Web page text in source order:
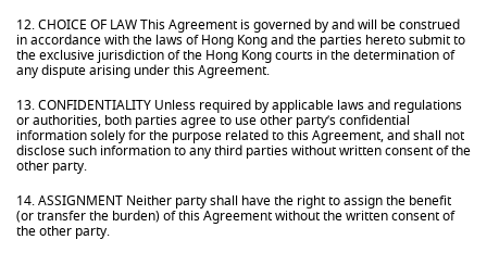
12. CHOICE OF LAW This Agreement is governed by and will be construed
in accordance with the laws of Hong Kong and the parties hereto submit to
the exclusive jurisdiction of the Hong Kong courts in the determination of
any dispute arising under this Agreement.
13. CONFIDENTIALITY Unless required by applicable laws and regulations
or authorities, both parties agree to use other party’s confidential
information solely for the purpose related to this Agreement, and shall not
disclose such information to any third parties without written consent of the
other party.
14. ASSIGNMENT Neither party shall have the right to assign the benefit
(or transfer the burden) of this Agreement without the written consent of
the other party.